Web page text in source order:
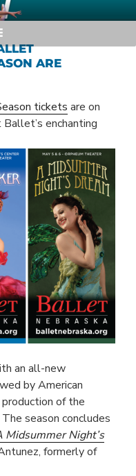
Company
ARE
tickets are on
enchanting
an all-new
by American
of the
The season concludes
Midsummer Night’s
formerly of